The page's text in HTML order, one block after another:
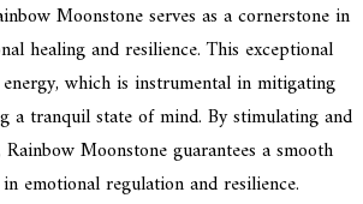
Moonstone serves as a cornerstone in
healing and resilience. This exceptional
which is instrumental in mitigating
a tranquil state of mind. By stimulating and
Moonstone guarantees a smooth
emotional regulation and resilience.